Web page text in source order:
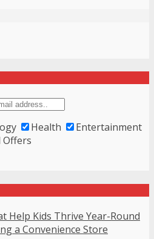
Health
Entertainment
Offers
Help Kids Thrive Year-Round
a Convenience Store